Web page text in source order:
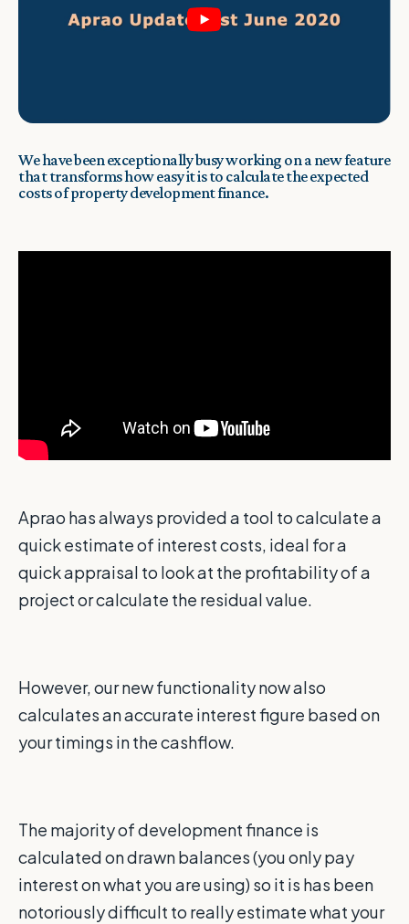
We have been exceptionally busy working on a new feature
that transforms how easy it is to calculate the expected
costs of property development finance.
Aprao has always provided a tool to calculate a
quick estimate of interest costs, ideal for a
quick appraisal to look at the profitability of a
project or calculate the residual value.
However, our new functionality now also
calculates an accurate interest figure based on
your timings in the cashflow.
The majority of development finance is
calculated on drawn balances (you only pay
interest on what you are using) so it is has been
notoriously difficult to really estimate what your